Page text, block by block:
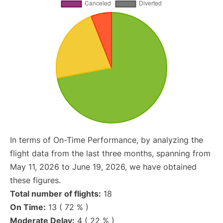
In terms of On-Time Performance, by analyzing the
flight data from the last three months, spanning from
May 11, 2026 to June 19, 2026, we have obtained
these figures.
Total number of flights: 18
On Time: 13 ( 72 % )
Moderate Delay: 4 ( 22 % )